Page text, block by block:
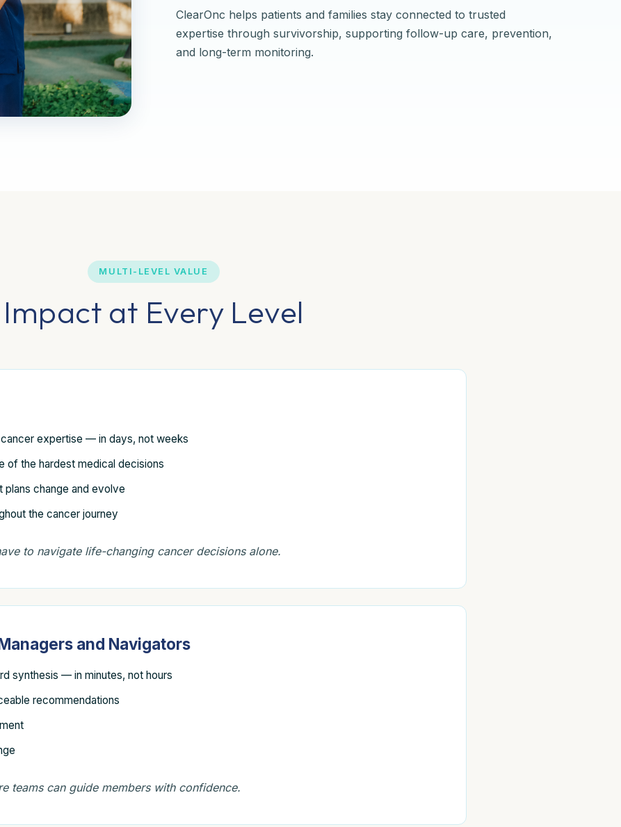
ClearOnc helps patients and families stay connected to trusted
expertise through survivorship, supporting follow-up care, prevention,
and long-term monitoring.
MULTI-LEVEL VALUE
Impact at Every Level
expertise — in days, not weeks
of the hardest medical decisions
change and evolve
the cancer journey
to navigate life-changing cancer decisions alone.
and Navigators
synthesis — in minutes, not hours
recommendations
teams can guide members with confidence.